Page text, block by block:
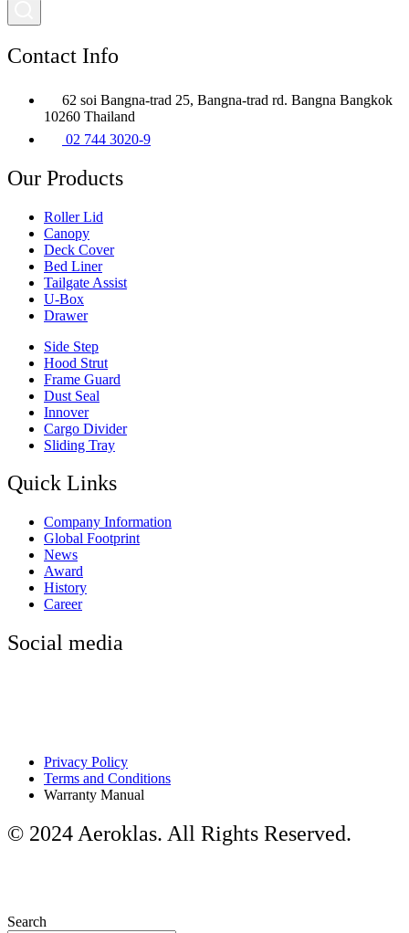
Contact Info
62 soi Bangna-trad 25, Bangna-trad rd. Bangna Bangkok
10260 Thailand
02 744 3020-9
Our Products
Roller Lid
Canopy
Deck Cover
Bed Liner
Tailgate Assist
U-Box
Drawer
Side Step
Hood Strut
Frame Guard
Dust Seal
Innover
Cargo Divider
Sliding Tray
Quick Links
Company Information
Global Footprint
News
Award
History
Career
Social media
Privacy Policy
Terms and Conditions
Warranty Manual
© 2024 Aeroklas. All Rights Reserved.
Search